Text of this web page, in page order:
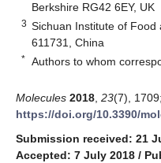
Berkshire RG42 6EY, UK
3 Sichuan Institute of Food
611731, China
* Authors to whom
Molecules 2018 23(7), 1709;
https://doi.org/10.3390/
Submission received: 21
Accepted: 7 July 2018 /